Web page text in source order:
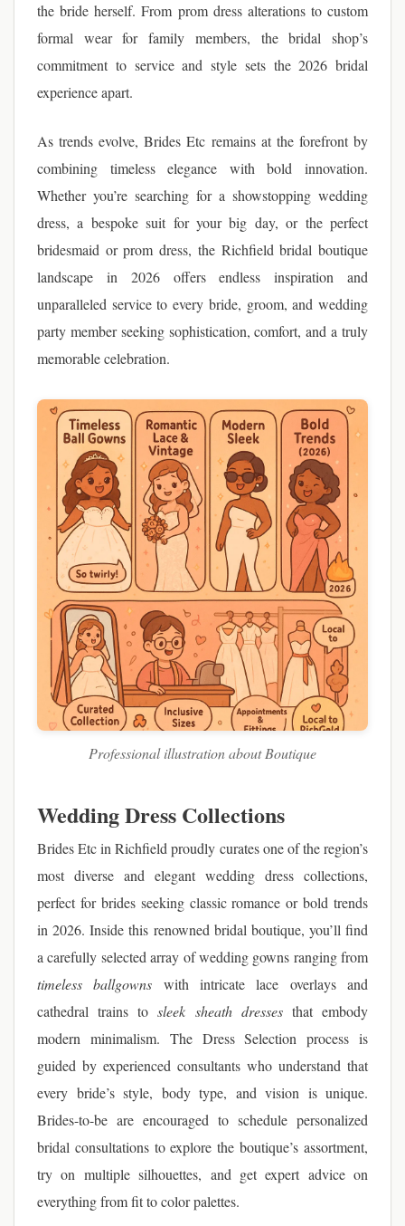
the bride herself. From prom dress alterations to custom
formal wear for family members, the bridal shop’s
commitment to service and style sets the 2026 bridal
experience apart.
As trends evolve, Brides Etc remains at the forefront by
combining timeless elegance with bold innovation.
Whether you’re searching for a showstopping wedding
dress, a bespoke suit for your big day, or the perfect
bridesmaid or prom dress, the Richfield bridal boutique
landscape in 2026 offers endless inspiration and
unparalleled service to every bride, groom, and wedding
party member seeking sophistication, comfort, and a truly
memorable celebration.
Professional illustration about Boutique
Wedding Dress Collections
Brides Etc in Richfield proudly curates one of the region’s
most diverse and elegant wedding dress collections,
perfect for brides seeking classic romance or bold trends
in 2026. Inside this renowned bridal boutique, you’ll find
a carefully selected array of wedding gowns ranging from
timeless ballgowns with intricate lace overlays and
cathedral trains tosleek sheath dressesthat embody
modern minimalism. The Dress Selection process is
guided by experienced consultants who understand that
every bride’s style, body type, and vision is unique.
Brides-to-be are encouraged to schedule personalized
bridal consultations to explore the boutique’s assortment,
try on multiple silhouettes, and get expert advice on
everything from fit to color palettes.